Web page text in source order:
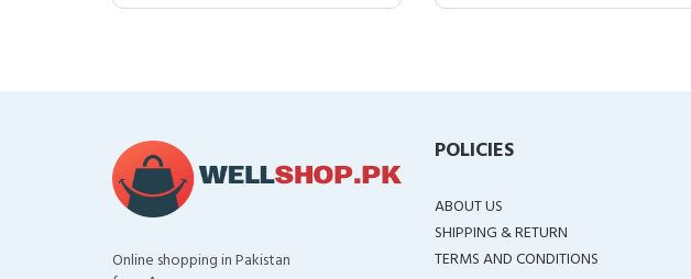
Online shopping in Pakistan
POLICIES
ABOUT US
SHIPPING & RETURN
TERMS AND CONDITIONS